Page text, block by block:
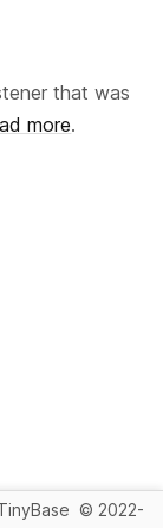
that was
more.
© 2022-